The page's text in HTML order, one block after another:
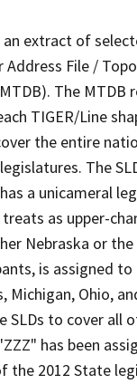
extract of
File /
The MTDB
TIGER/Line
the entire
The
a unicameral
as upper-
Nebraska or
is assigned to
Michigan, Ohio,
SLDs to cover all
has been
the 2012 State